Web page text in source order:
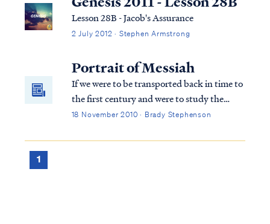
Lesson 28B - Jacob's Assurance
2 July 2012 · Stephen Armstrong
Portrait of Messiah
If we were to be transported back in time to
the first century and were to study the
Tanakh as Jesus, the disciples, and the two
would we learn? What portraits of the
18 November 2010 · Brady Stephenson
1